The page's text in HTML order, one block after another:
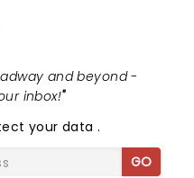
and beyond -
inbox!"
your data.
GO